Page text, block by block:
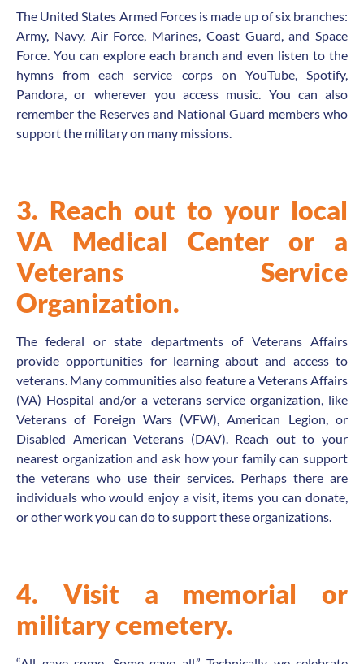
The United States Armed Forces is made up of six branches:
Army, Navy, Air Force, Marines, Coast Guard, and Space
Force. You can explore each branch and even listen to the
hymns from each service corps on YouTube, Spotify,
Pandora, or wherever you access music. You can also
remember the Reserves and National Guard members who
support the military on many missions.
3. Reach out to your local
VA Medical Center or a
Veterans Service
Organization.
The federal or state departments of Veterans Affairs
provide opportunities for learning about and access to
veterans. Many communities also feature a Veterans Affairs
(VA) Hospital and/or a veterans service organization, like
Veterans of Foreign Wars (VFW), American Legion, or
Disabled American Veterans (DAV). Reach out to your
nearest organization and ask how your family can support
the veterans who use their services. Perhaps there are
individuals who would enjoy a visit, items you can donate,
or other work you can do to support these organizations.
4. Visit a memorial or
military cemetery.